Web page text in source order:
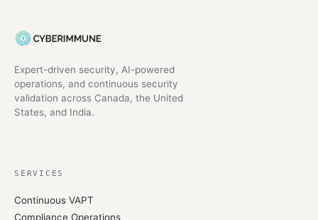
Expert-driven security, AI-powered
operations, and continuous security
validation across Canada, the United
States, and India.
SERVICES
Continuous VAPT
Compliance Operations